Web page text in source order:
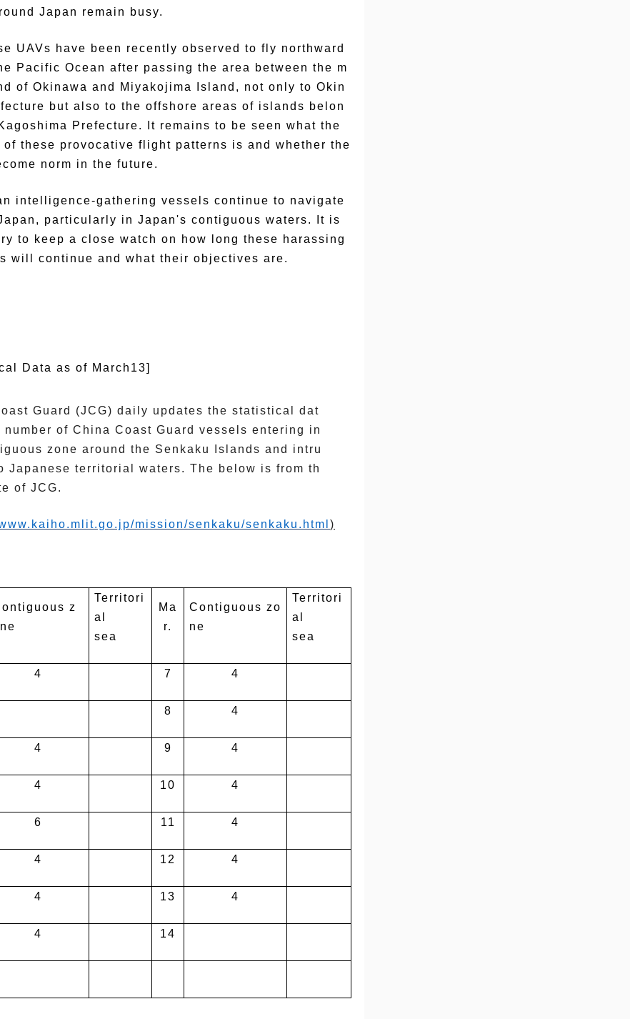
Japan remain busy.
UAVs have been recently observed to fly northward
Pacific Ocean after passing the area between the m
of Okinawa and Miyakojima Island, not only to Okin
but also to the offshore areas of islands belon
Prefecture. It remains to be seen what the
of these provocative flight patterns is and whether the
norm in the future.
intelligence-gathering vessels continue to navigate
particularly in Japan's contiguous waters. It is
to keep a close watch on how long these harassing
will continue and what their objectives are.
Data as of March13]
Guard (JCG) daily updates the statistical dat
number of China Coast Guard vessels entering in
zone around the Senkaku Islands and intru
Japanese territorial waters. The below is from th
of JCG.
mission/senkaku/senkaku.html )
z
Territori
al
sea
Ma
r.
Contiguous zo
ne
Territori
al
sea
4 7 4
8 4
4 9 4
4 10 4
6 11 4
4 12 4
4 13 4
4 14